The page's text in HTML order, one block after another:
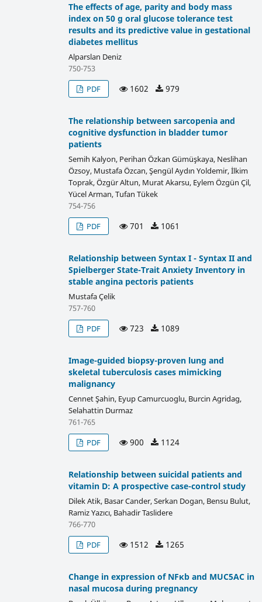
The effects of age, parity and body mass
index on 50 g oral glucose tolerance test
results and its predictive value in gestational
diabetes mellitus
Alparslan Deniz
750-753
PDF
1602 979
The relationship between sarcopenia and
cognitive dysfunction in bladder tumor
patients
Semih Kalyon, Perihan Özkan Gümüşkaya, Neslihan
Özsoy, Mustafa Özcan, Şengül Aydın Yoldemir, İlkim
Toprak, Özgür Altun, Murat Akarsu, Eylem Özgün Çil,
Yücel Arman, Tufan Tükek
754-756
PDF
701 1061
Relationship between Syntax I - Syntax II and
Spielberger State-Trait Anxiety Inventory in
stable angina pectoris patients
Mustafa Çelik
757-760
PDF
723 1089
Image-guided biopsy-proven lung and
skeletal tuberculosis cases mimicking
malignancy
Cennet Şahin, Eyup Camurcuoglu, Burcin Agridag,
Selahattin Durmaz
761-765
PDF
900 1124
Relationship between suicidal patients and
vitamin D: A prospective case-control study
Dilek Atik, Basar Cander, Serkan Dogan, Bensu Bulut,
Ramiz Yazıcı, Bahadir Taslidere
766-770
PDF
1512 1265
Change in expression of NFκb and MUC5AC in
nasal mucosa during pregnancy